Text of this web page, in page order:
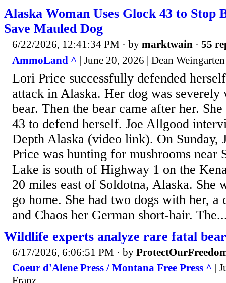
Alaska Woman Uses Glock 43 to Stop
Save Mauled Dog
6/22/2026, 12:41:34 PM · by marktwain · 55
AmmoLand ^ | June 20, 2026 | Dean Weingarten
Lori Price successfully defended
attack in Alaska. Her dog was severely
bear. Then the bear came after her.
43 to defend herself. Joe Allgood
Depth Alaska (video link). On Sunday,
Price was hunting for mushrooms near
Lake is south of Highway 1 on the
20 miles east of Soldotna, Alaska. She
go home. She had two dogs with her,
and Chaos her German short-hair.
Wildlife experts analyze rare fatal
6/17/2026, 6:06:51 PM · by
Coeur d'Alene Press / Montana Free Press ^ |